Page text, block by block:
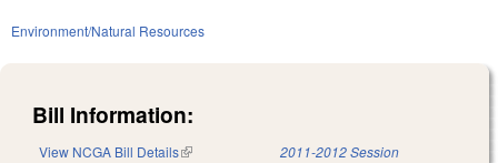
Environment/Natural Resources
Bill Information:
View NCGA Bill Details(link is external) 2011-2012 Session